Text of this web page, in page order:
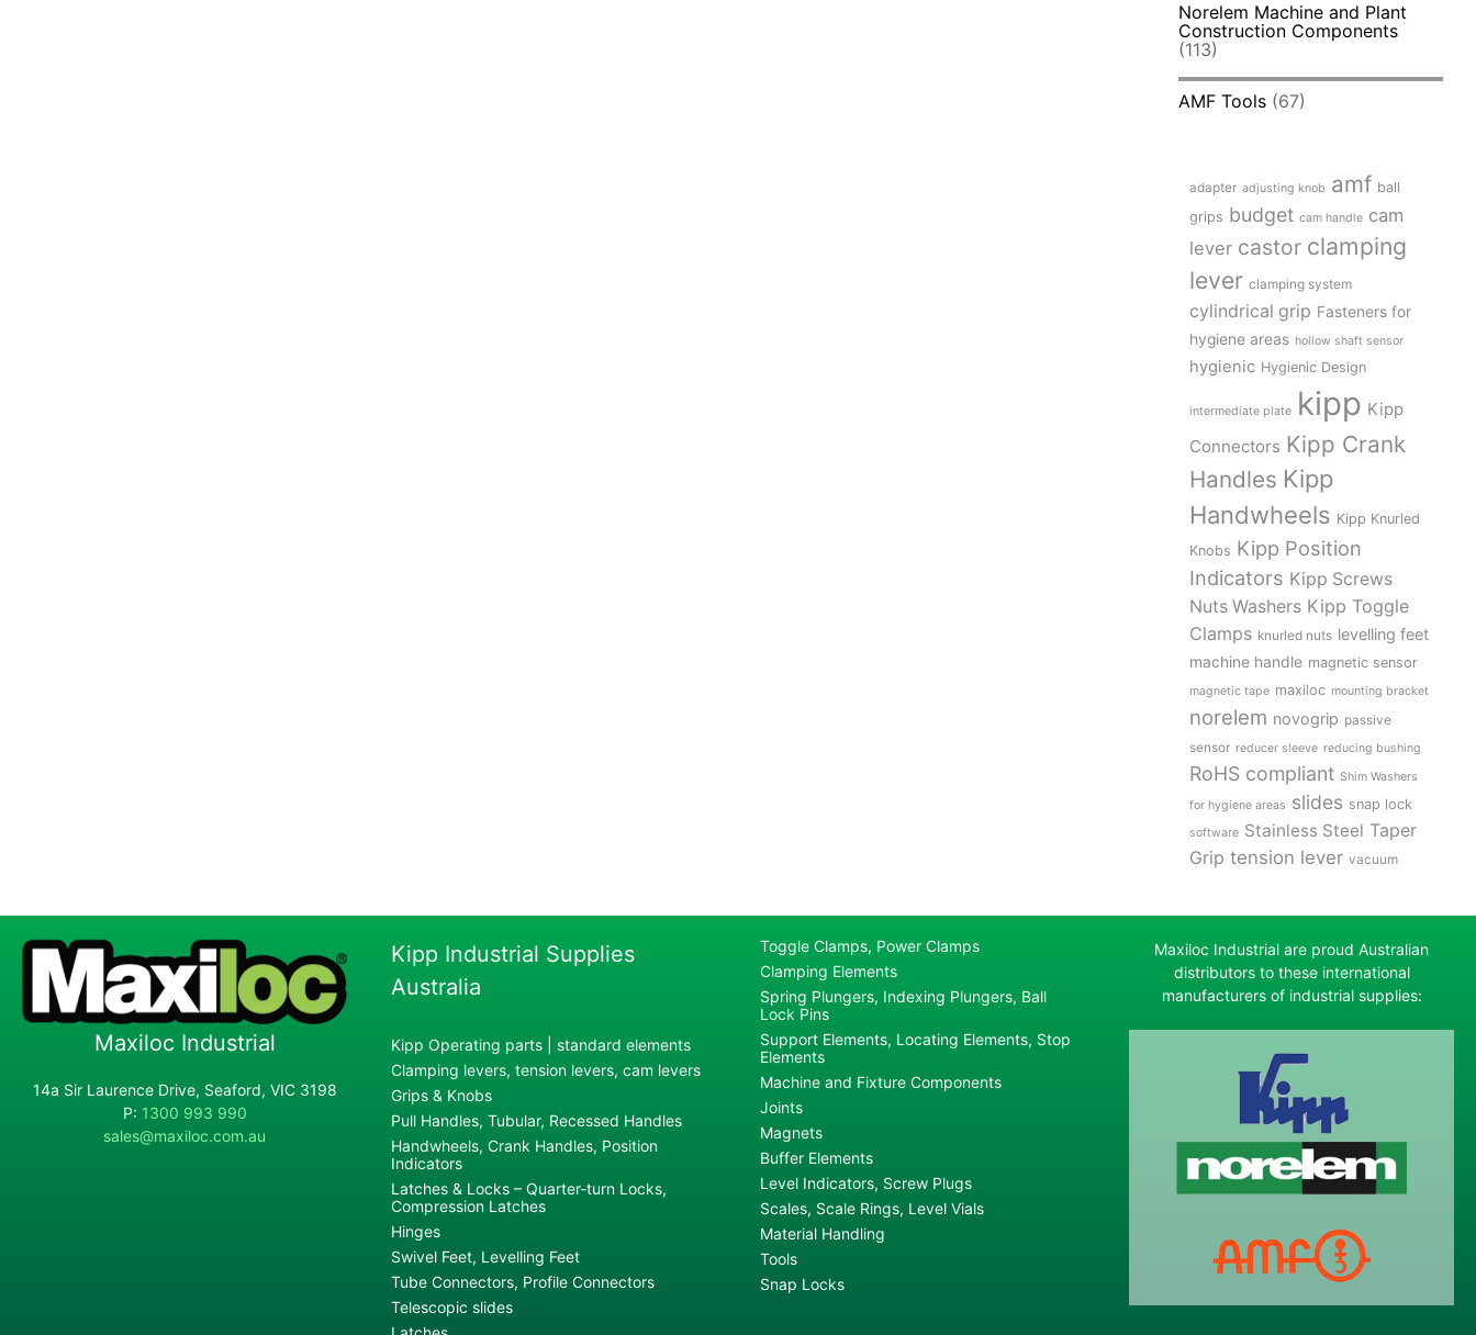
Norelem Machine and Plant
Construction Components
(113)
AMF Tools (67)
adapter adjusting knob amf ball
grips budget cam handle cam
lever castor clamping
lever clamping system
cylindrical grip Fasteners for
hygiene areas hollow shaft sensor
hygienic Hygienic Design
intermediate plate kipp Kipp
Connectors Kipp Crank
Handles Kipp
Handwheels Kipp Knurled
Knobs Kipp Position
Indicators Kipp Screws
Nuts Washers Kipp Toggle
Clamps knurled nuts levelling feet
machine handle magnetic sensor
magnetic tape maxiloc mounting bracket
norelem novogrip passive
sensor reducer sleeve reducing bushing
RoHS compliant Shim Washers
for hygiene areas slides snap lock
software Stainless Steel Taper
Grip tension lever vacuum
Maxiloc Industrial
14a Sir Laurence Drive, Seaford, VIC 3198
P: 1300 993 990
sales@maxiloc.com.au
Kipp Industrial Supplies
Australia
Kipp Operating parts | standard elements
Clamping levers, tension levers, cam levers
Grips & Knobs
Pull Handles, Tubular, Recessed Handles
Handwheels, Crank Handles, Position
Indicators
Latches & Locks – Quarter-turn Locks,
Compression Latches
Hinges
Swivel Feet, Levelling Feet
Tube Connectors, Profile Connectors
Telescopic slides
Toggle Clamps, Power Clamps
Clamping Elements
Spring Plungers, Indexing Plungers, Ball
Lock Pins
Support Elements, Locating Elements, Stop
Elements
Machine and Fixture Components
Joints
Magnets
Buffer Elements
Level Indicators, Screw Plugs
Scales, Scale Rings, Level Vials
Material Handling
Tools
Snap Locks
Maxiloc Industrial are proud Australian
distributors to these international
manufacturers of industrial supplies: